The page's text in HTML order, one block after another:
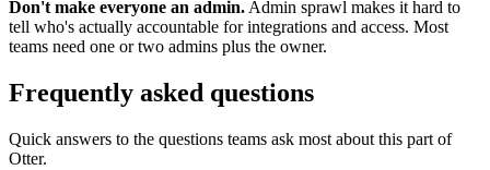
Don't make everyone an admin. Admin sprawl makes it hard to
tell who's actually accountable for integrations and access. Most
teams need one or two admins plus the owner.
Frequently asked questions
Quick answers to the questions teams ask most about this part of
Otter.